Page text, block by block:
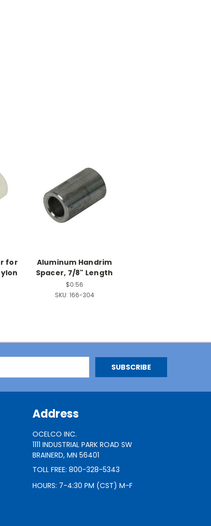
for
Aluminum Handrim
Spacer, 7/8" Length
$0.56
SKU: 166-304
Address
OCELCO INC.
1111 INDUSTRIAL PARK ROAD SW
BRAINERD, MN 56401
TOLL FREE: 800-328-5343
HOURS: 7-4:30 PM (CST) M-F